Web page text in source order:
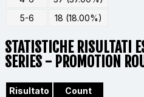
5-6
18 (18.00%)
STATISTICHE RISULTATI
SERIES - PROMOTION
Risultato
Count